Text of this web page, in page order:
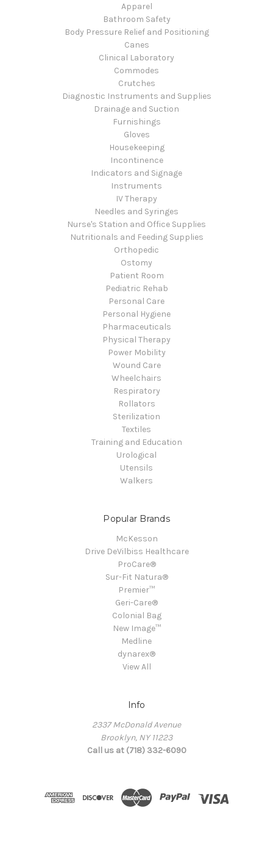
Apparel
Bathroom Safety
Body Pressure Relief and Positioning
Canes
Clinical Laboratory
Commodes
Crutches
Diagnostic Instruments and Supplies
Drainage and Suction
Furnishings
Gloves
Housekeeping
Incontinence
Indicators and Signage
Instruments
IV Therapy
Needles and Syringes
Nurse's Station and Office Supplies
Nutritionals and Feeding Supplies
Orthopedic
Ostomy
Patient Room
Pediatric Rehab
Personal Care
Personal Hygiene
Pharmaceuticals
Physical Therapy
Power Mobility
Wound Care
Wheelchairs
Respiratory
Rollators
Sterilization
Textiles
Training and Education
Urological
Utensils
Walkers
Popular Brands
McKesson
Drive DeVilbiss Healthcare
ProCare®
Sur-Fit Natura®
Premier™
Geri-Care®
Colonial Bag
New Image™
Medline
dynarex®
View All
Info
2337 McDonald Avenue
Brooklyn, NY 11223
Call us at (718) 332-6090